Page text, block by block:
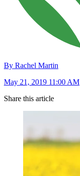
By Rachel Martin
May 21, 2019 11:00 AM
Share this article